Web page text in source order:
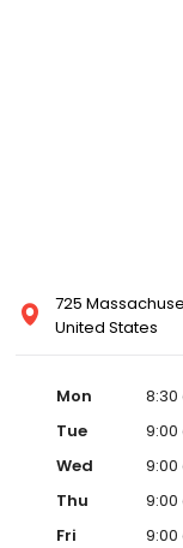
725
United States
Mon
8:30
Tue
9:00
Wed
9:00
Thu
9:00
Fri
9:00